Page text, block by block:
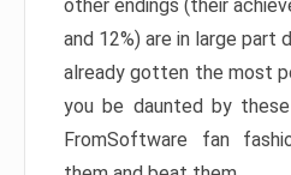
other endings (their
and 12%) are in large part
already gotten the most
you be daunted by
FromSoftware fan